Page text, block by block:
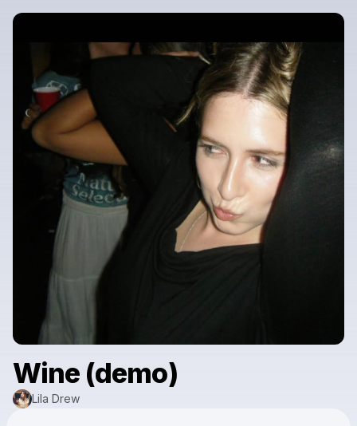
Wine (demo)
Lila Drew